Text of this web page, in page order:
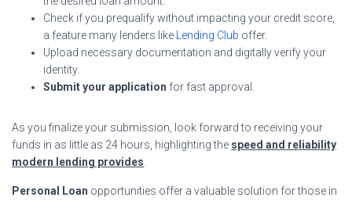
Check if you prequalify without impacting your credit score,
a feature many lenders like Lending Club offer.
Upload necessary documentation and digitally verify your
identity.
Submit your application for fast approval.
As you finalize your submission, look forward to receiving your
funds in as little as 24 hours, highlighting the speed and reliability
modern lending provides.
Personal Loan opportunities offer a valuable solution for those in